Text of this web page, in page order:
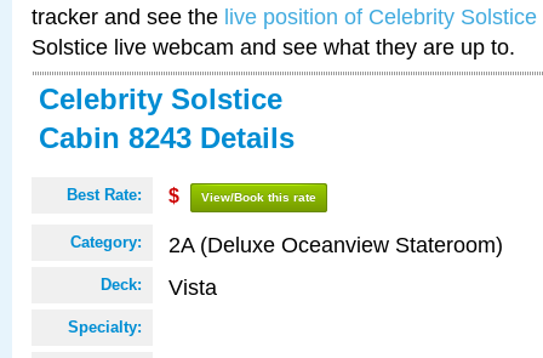
tracker and see the live position of Celebrity Solstice
Solstice live webcam and see what they are up to.
Celebrity Solstice
Cabin 8243 Details
Best Rate: $ View/Book this rate
Category: 2A (Deluxe Oceanview Stateroom)
Deck: Vista
Specialty: